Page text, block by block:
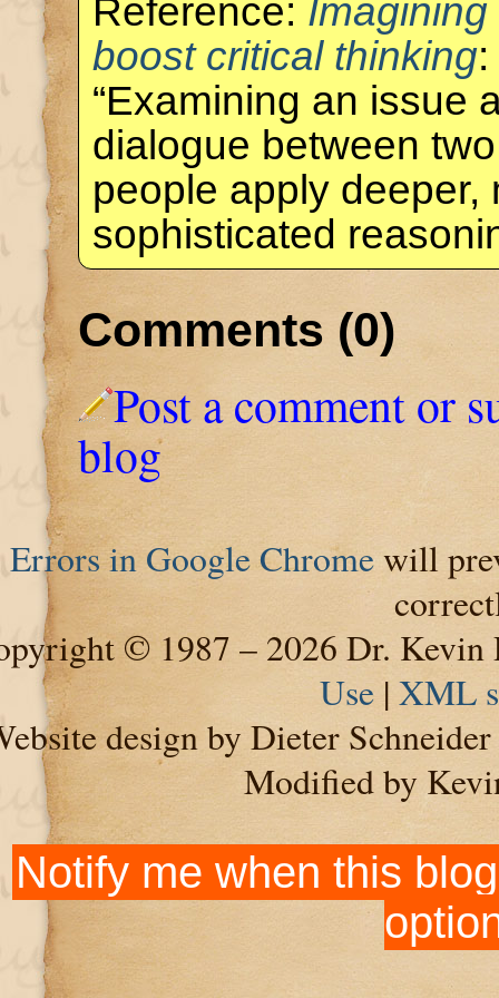
Reference:
boost critical thinking
“Examining an issue
dialogue between
people apply deeper,
sophisticated
Comments (0)
Post a comment or
blog
Errors in Google Chromewill
© 1987 – 2026 Dr. Kevin
Use| XML
design by Dieter Schneider
Modified by
Notify me when this